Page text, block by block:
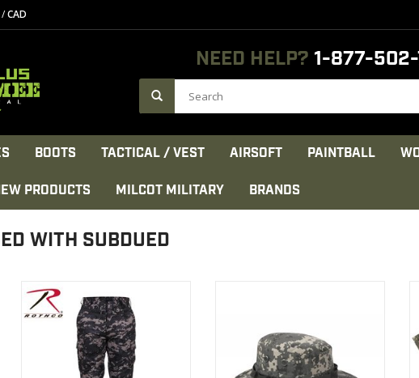
/CAD
NEED HELP? 1-877-
BOOTS TACTICAL / VEST AIRSOFT PAINTBALL
PRODUCTS MILCOT MILITARY BRANDS
WITH SUBDUED
Rothco's Military Digital
Camouflage BDU Pants are made
with comfortable, durable
poly/cotton twill with a reinforced
seat & knees, designed for
military and public safety
VIEW PRODUCT